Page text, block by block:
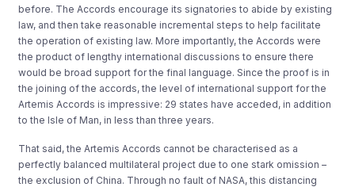
before. The Accords encourage its signatories to abide by existing
law, and then take reasonable incremental steps to help facilitate
the operation of existing law. More importantly, the Accords were
the product of lengthy international discussions to ensure there
would be broad support for the final language. Since the proof is in
the joining of the accords, the level of international support for the
Artemis Accords is impressive: 29 states have acceded, in addition
to the Isle of Man, in less than three years.
That said, the Artemis Accords cannot be characterised as a
perfectly balanced multilateral project due to one stark omission –
the exclusion of China. Through no fault of NASA, this distancing